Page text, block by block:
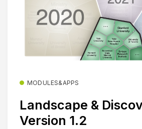
MODULES&APPS
Landscape &
Version 1.2